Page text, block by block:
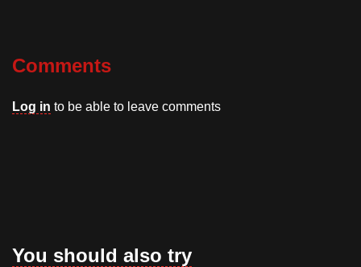
Comments
Log in to be able to leave comments
You should also try